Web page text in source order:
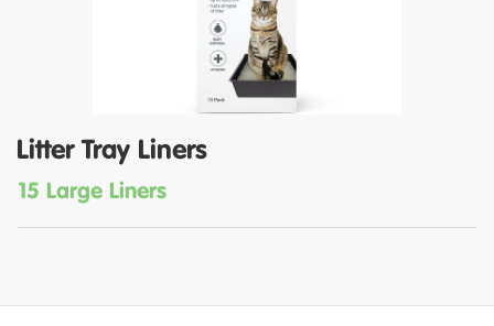
Litter Tray Liners
15 Large Liners